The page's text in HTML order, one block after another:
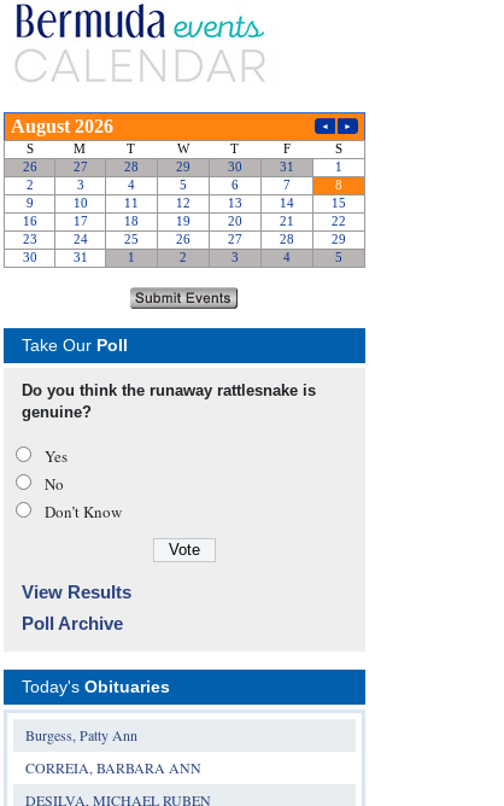
Take Our Poll
Do you think the runaway rattlesnake is
genuine?
Yes
No
Don’t Know
View Results
Poll Archive
Today's Obituaries
Burgess, Patty Ann
CORREIA, BARBARA ANN
DESILVA, MICHAEL RUBEN